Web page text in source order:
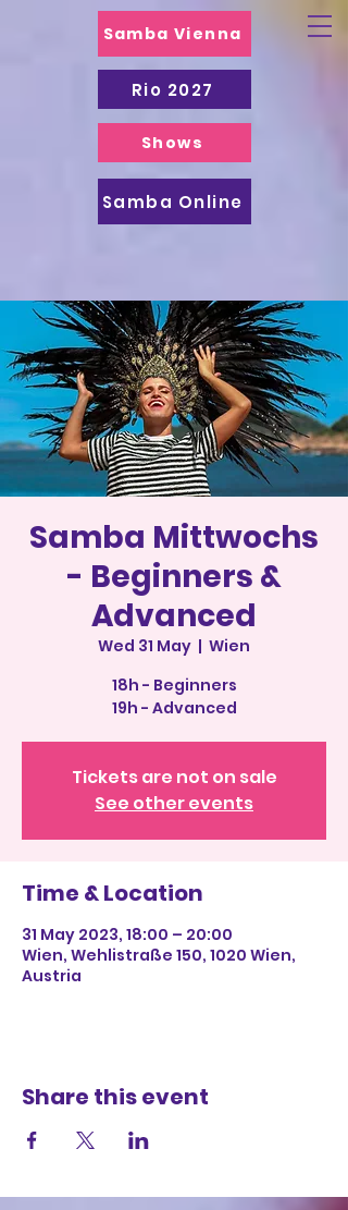
Samba Vienna
Samba Online
Shows
Rio 2027
Samba Mittwochs
- Beginners &
Advanced
Wed 31 May
  |
Wien
18h - Beginners
19h - Advanced
Tickets are not on sale
See other events
Time & Location
31 May 2023, 18:00 – 20:00
Wien, Wehlistraße 150, 1020 Wien,
Austria
Share this event